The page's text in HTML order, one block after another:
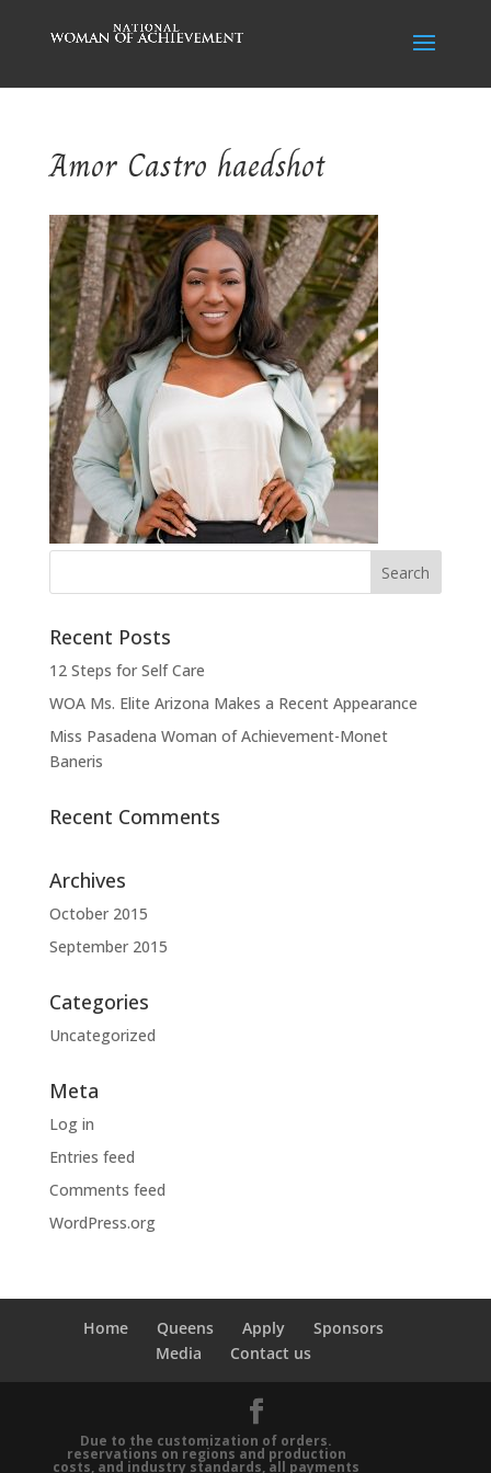
Amor Castro haedshot
Recent Posts
12 Steps for Self Care
WOA Ms. Elite Arizona Makes a Recent Appearance
Miss Pasadena Woman of Achievement-Monet
Baneris
Recent Comments
Archives
October 2015
September 2015
Categories
Uncategorized
Meta
Log in
Entries feed
Comments feed
WordPress.org
Home Queens Apply
Sponsors
Media
Contact us
Due to the customization of orders.
reservations on regions and production
costs, and industry standards, all payments